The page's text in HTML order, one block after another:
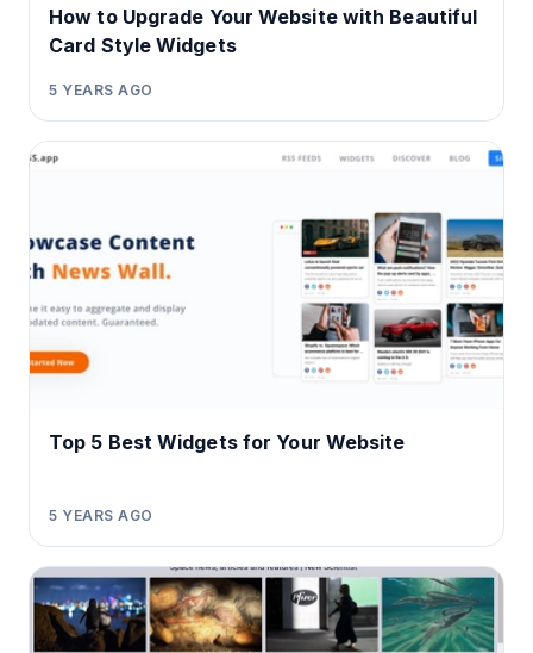
How to Upgrade Your Website with Beautiful
Card Style Widgets
5 YEARS AGO
Top 5 Best Widgets for Your Website
5 YEARS AGO